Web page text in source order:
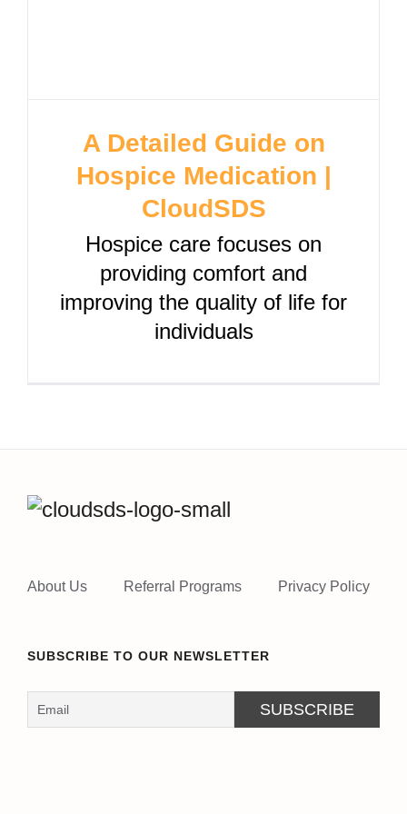
A Detailed Guide on
Hospice Medication |
CloudSDS
Hospice care focuses on
providing comfort and
improving the quality of life for
individuals
About Us Referral Programs Privacy Policy
SUBSCRIBE TO OUR NEWSLETTER